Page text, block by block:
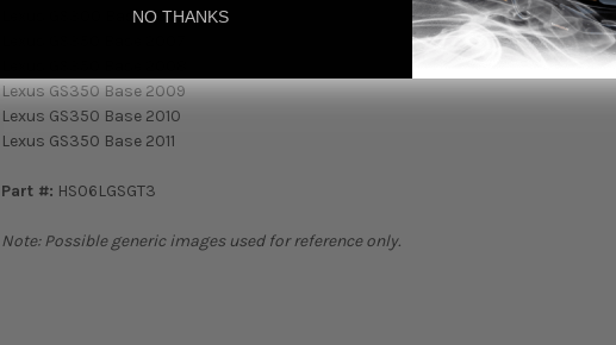
Lexus GS300 Base 2006
Lexus GS350 Base 2009
Lexus GS350 Base 2010
Lexus GS350 Base 2011
Part #: HS06LGSGT3
Note: Possible generic images used for reference only.
NO THANKS